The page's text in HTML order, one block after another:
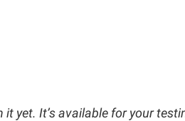
yet. It’s available for your